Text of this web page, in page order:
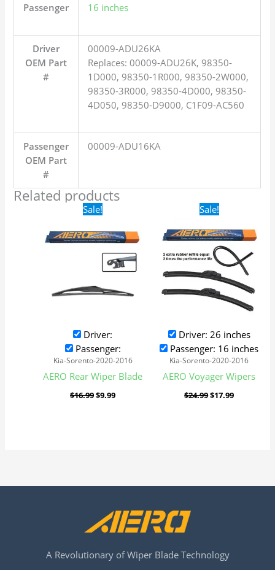
Passenger 16 inches
Driver
OEM Part
#
00009-ADU26KA
Replaces: 00009-ADU26K, 98350-
1D000, 98350-1R000, 98350-2W000,
98350-3R000, 98350-4D000, 98350-
4D050, 98350-D9000, C1F09-AC560
Passenger
OEM Part
#
00009-ADU16KA
Related products
Sale!
Driver:
Passenger:
Kia-Sorento-2020-2016
AERO Rear Wiper Blade
$16.99
Original
price
$16.99.
$9.99
$9.99.
Sale!
Driver: 26 inches
Passenger: 16 inches
Kia-Sorento-2020-2016
AERO Voyager Wipers
$24.99
Original
price
was:
$24.99.
$17.99
is:
$17.99.
A Revolutionary of Wiper Blade Technology